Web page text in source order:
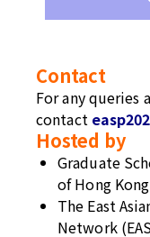
Contact
For any queries
contact
Hosted by
Graduate
of Hong Kong
The East
Network